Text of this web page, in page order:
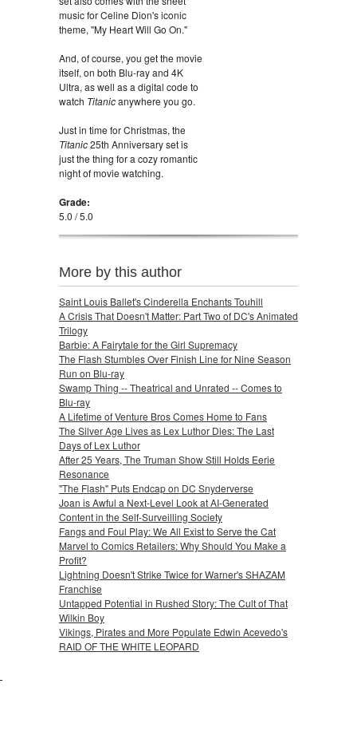
music for Celine Dion's iconic
theme, "My Heart Will Go On."
And, of course, you get the movie
itself, on both Blu-ray and 4K
Ultra, as well as a digital code to
watch Titanicanywhere you go.
Just in time for Christmas, the
Titanic25th Anniversary set is
just the thing for a cozy romantic
night of movie watching.
Grade:
5.0 / 5.0
More by this author
Saint Louis Ballet's Cinderella Enchants Touhill
A Crisis That Doesn't Matter: Part Two of DC's Animated
Trilogy
Barbie: A Fairytale for the Girl Supremacy
The Flash Stumbles Over Finish Line for Nine Season
Run on Blu-ray
Swamp Thing -- Theatrical and Unrated -- Comes to
Blu-ray
A Lifetime of Venture Bros Comes Home to Fans
The Silver Age Lives as Lex Luthor Dies: The Last
Days of Lex Luthor
After 25 Years, The Truman Show Still Holds Eerie
Resonance
"The Flash" Puts Endcap on DC Snyderverse
Joan is Awful a Next-Level Look at AI-Generated
Content in the Self-Surveilling Society
Fangs and Foul Play: We All Exist to Serve the Cat
Marvel to Comics Retailers: Why Should You Make a
Profit?
Lightning Doesn't Strike Twice for Warner's SHAZAM
Franchise
Untapped Potential in Rushed Story: The Cult of That
Wilkin Boy
Vikings, Pirates and More Populate Edwin Acevedo's
RAID OF THE WHITE LEOPARD